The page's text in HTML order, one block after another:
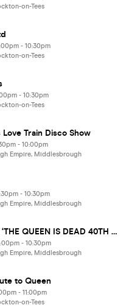
on-Tees
- 10:30pm
on-Tees
- 10:30pm
on-Tees
Train Disco Show
- 10:00pm
Empire, Middlesbrough
- 10:30pm
Empire, Middlesbrough
THE SMYTHS ‘THE QUEEN IS DEAD 40TH ANNIVERSARY’ + Greatest Hits & More… + BILLY BLAGG
- 10:30pm
Empire, Middlesbrough
to Queen
- 11:00pm
on-Tees